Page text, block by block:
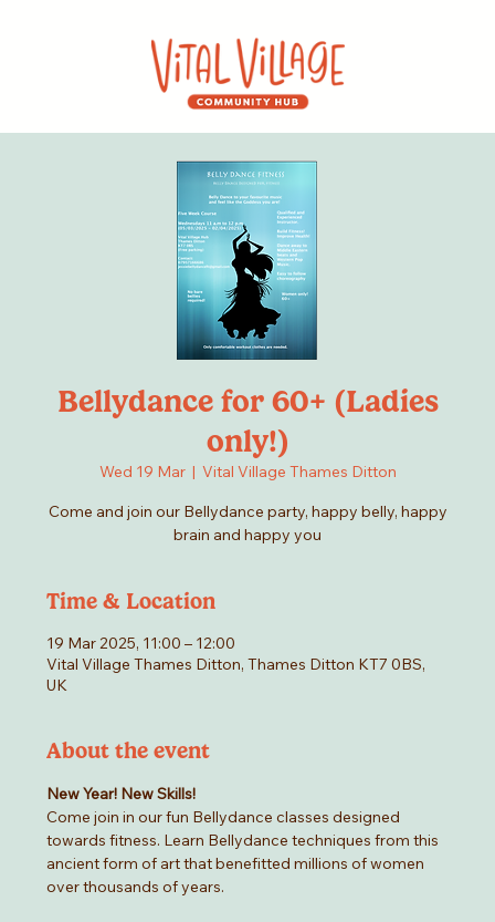
Bellydance for 60+ (Ladies
only!)
Wed 19 Mar
  |
Vital Village Thames Ditton
Come and join our Bellydance party, happy belly, happy
brain and happy you
Time & Location
19 Mar 2025, 11:00 – 12:00
Vital Village Thames Ditton, Thames Ditton KT7 0BS,
UK
About the event
New Year! New Skills!
Come join in our fun Bellydance classes designed
towards fitness. Learn Bellydance techniques from this
ancient form of art that benefitted millions of women
over thousands of years.